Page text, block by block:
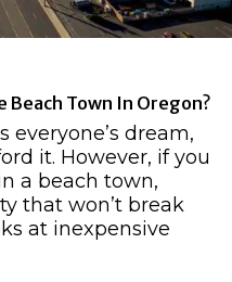
Town In Oregon?
everyone’s dream,
it. However, if you
a beach town,
that won’t break
at inexpensive